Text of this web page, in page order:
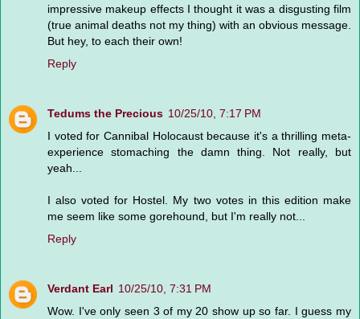
impressive makeup effects I thought it was a disgusting film
(true animal deaths not my thing) with an obvious message.
But hey, to each their own!
Reply
Tedums the Precious 10/25/10, 7:17 PM
I voted for Cannibal Holocaust because it's a thrilling meta-
experience stomaching the damn thing. Not really, but
yeah...
I also voted for Hostel. My two votes in this edition make
me seem like some gorehound, but I'm really not...
Reply
Verdant Earl 10/25/10, 7:31 PM
Wow. I've only seen 3 of my 20 show up so far. I guess my